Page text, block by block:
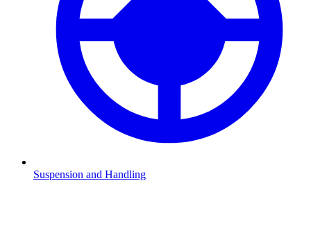
Suspension and Handling